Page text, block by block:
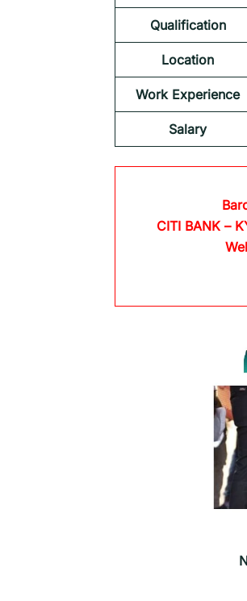
Qualification
Location
Work Experience
Salary
CITI BANK –